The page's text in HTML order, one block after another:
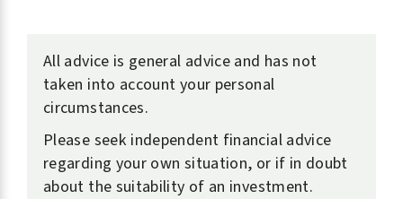
All advice is general advice and has not
taken into account your personal
circumstances.
Please seek independent financial advice
regarding your own situation, or if in doubt
about the suitability of an investment.